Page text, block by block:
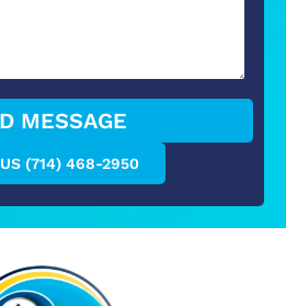
MESSAGE
(714) 468-2950